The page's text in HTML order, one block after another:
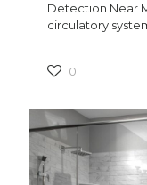
Detection Near
circulatory
0